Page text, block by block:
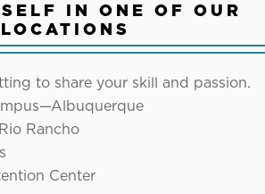
IN ONE OF OUR
LOCATIONS
to share your skill and passion.
Rancho
Center